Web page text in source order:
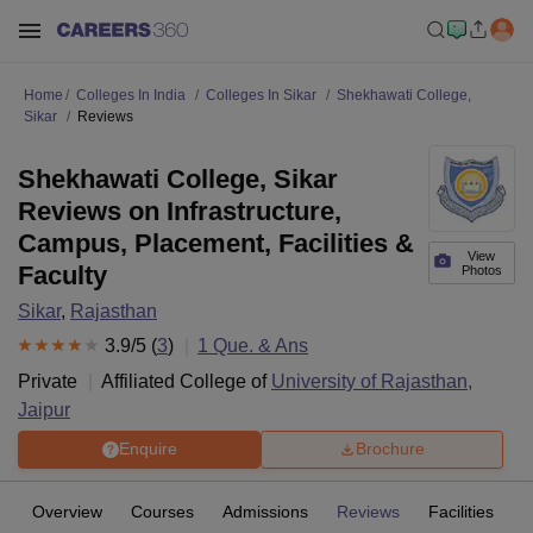
Home Colleges In India Colleges In Sikar
Shekhawati College,
Sikar
Reviews
View
Photos
Shekhawati College, Sikar
Reviews on Infrastructure,
Campus, Placement, Facilities &
Faculty
Sikar, Rajasthan
3.9/5 (3) 1 Que. & Ans
Private
Affiliated College of University of Rajasthan,
Jaipur
Enquire Brochure
Overview Courses Admissions Reviews Facilities